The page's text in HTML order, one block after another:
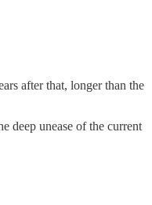
after that, longer than the
deep unease of the current